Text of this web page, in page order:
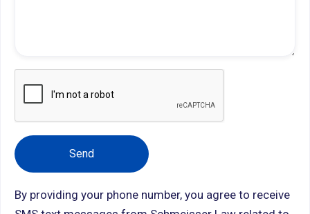
By providing your phone number, you agree to receive